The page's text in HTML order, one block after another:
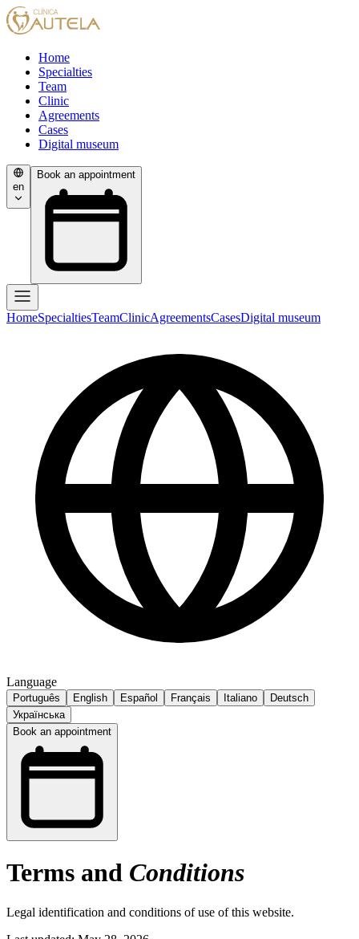
Home
Specialties
Team
Clinic
Agreements
Cases
Digital museum
en
Book an appointment
HomeSpecialtiesTeamClinicAgreementsCasesDigital museum
Language
Português English Español Français Italiano
Deutsch
Українська
Book an appointment
Terms and Conditions
Legal identification and conditions of use of this website.